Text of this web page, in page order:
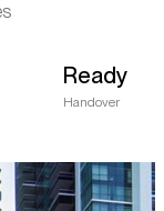
Ready
Handover